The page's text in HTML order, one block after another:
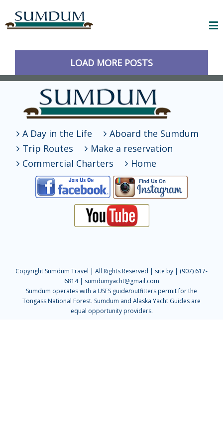
LOAD MORE POSTS
A Day in the Life
Aboard the Sumdum
Trip Routes
Make a reservation
Commercial Charters
Home
Copyright Sumdum Travel | All Rights Reserved | site by | (907) 617-
6814 | sumdumyacht@gmail.com
Sumdum operates with a USFS guide/outfitters permit for the
Tongass National Forest. Sumdum and Alaska Yacht Guides are
equal opportunity providers.